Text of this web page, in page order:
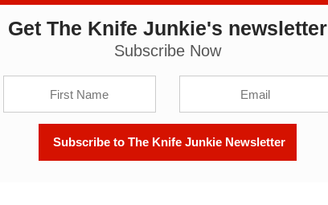
Junkie Podcast (Episode 546)
Get The Knife Junkie's newsletter
Subscribe Now